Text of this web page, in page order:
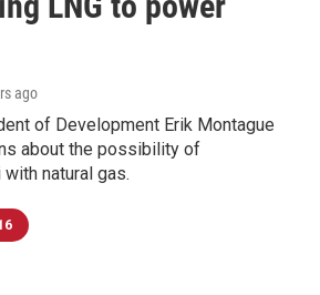
ago
of Development Erik Montague
about the possibility of
natural gas.